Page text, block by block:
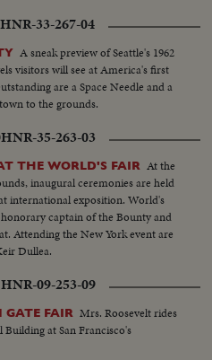
HNR-33-267-04
A sneak preview of Seattle's 1962
visitors will see at America's first
are a Space Needle and a
to the grounds.
HNR-35-263-03
THE WORLD'S FAIR At the
inaugural ceremonies are held
international exposition. World's
captain of the Bounty and
Attending the New York event are
Dullea.
HNR-09-253-09
GATE FAIR Mrs. Roosevelt rides
at San Francisco's